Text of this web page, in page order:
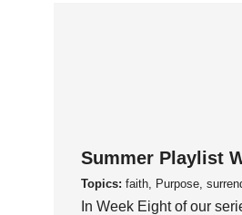
Summer Playlist
Topics: faith, Purpose,
In Week Eight of our